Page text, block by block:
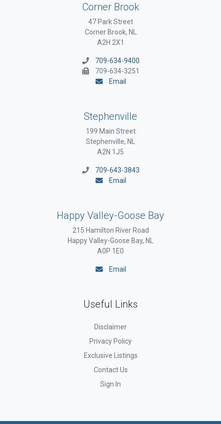
Corner Brook
47 Park Street
Corner Brook, NL
A2H 2X1
709-634-9400
709-634-3251
Email
Stephenville
199 Main Street
Stephenville, NL
A2N 1J5
709-643-3843
Email
Happy Valley-Goose Bay
215 Hamilton River Road
Happy Valley-Goose Bay, NL
A0P 1E0
Email
Useful Links
Disclaimer
Privacy Policy
Exclusive Listings
Contact Us
Sign In